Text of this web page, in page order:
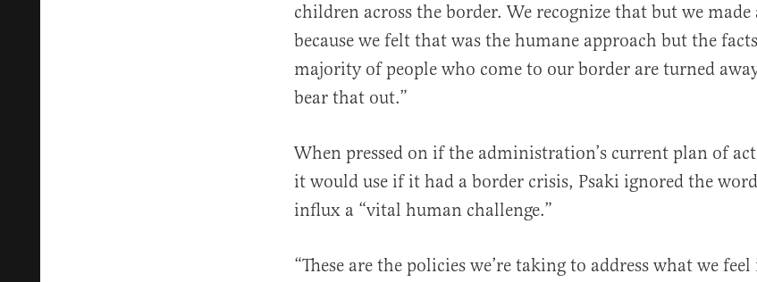
children across the border. We recognize that but we
because we felt that was the humane approach but the
majority of people who come to our border are turned
bear that out.”
When pressed on if the administration’s current plan of
it would use if it had a border crisis, Psaki ignored the
influx a “vital human challenge.”
“These are the policies we’re taking to address what we